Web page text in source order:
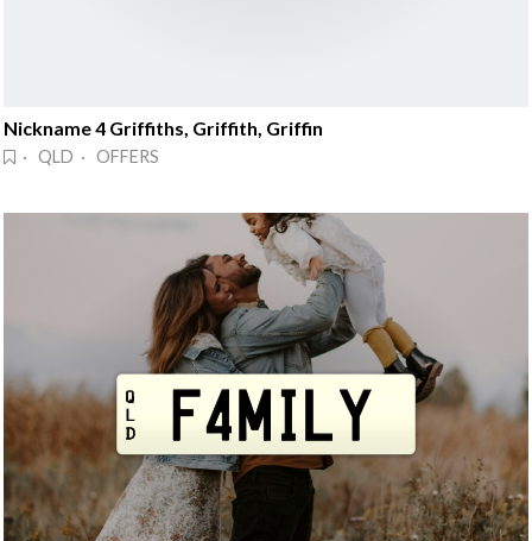
Nickname 4 Griffiths, Griffith, Griffin
· QLD · OFFERS